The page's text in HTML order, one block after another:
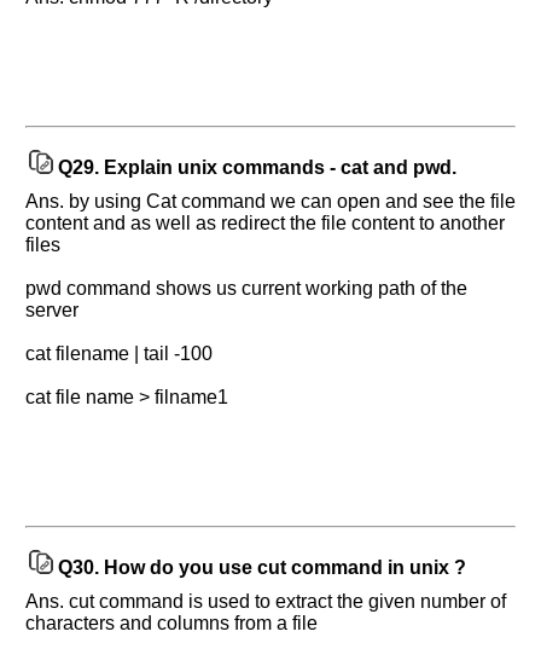
Q29. Explain unix commands - cat and pwd.
Ans. by using Cat command we can open and see the file
content and as well as redirect the file content to another
files
pwd command shows us current working path of the
server
cat filename | tail -100
cat file name > filname1
Q30. How do you use cut command in unix ?
Ans. cut command is used to extract the given number of
characters and columns from a file